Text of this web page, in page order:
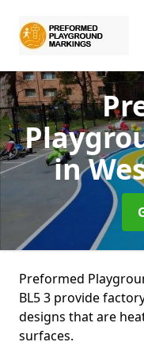
in
Preformed
BL5 3 provide
designs that are
surfaces.